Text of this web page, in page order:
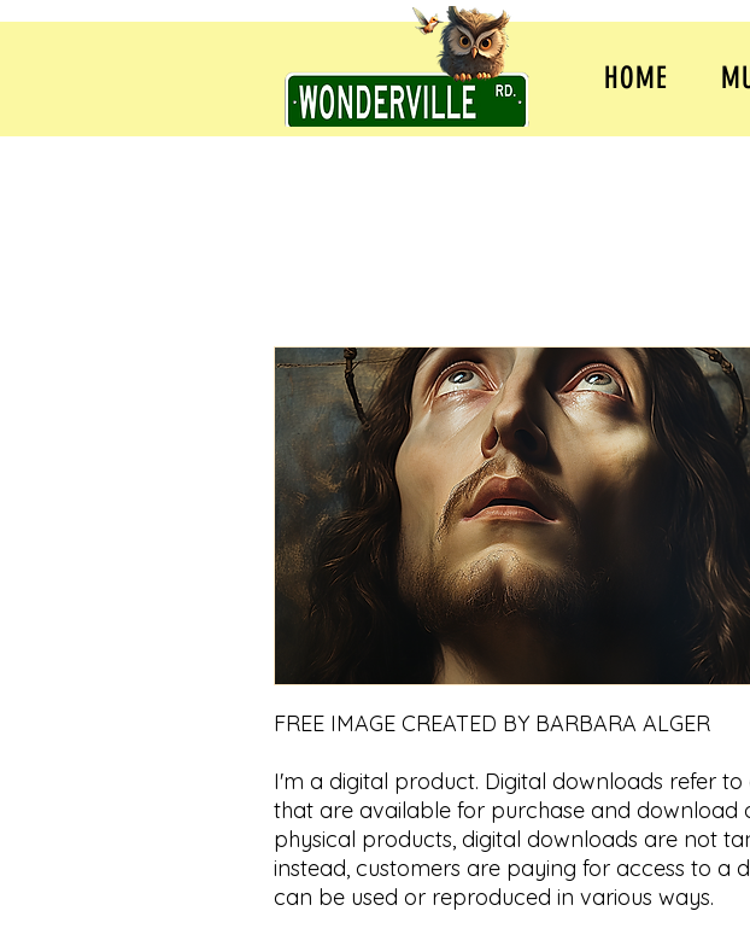
HOME
FREE IMAGE CREATED BY BARBARA ALGER
I'm a digital product. Digital downloads refer to
that are available for purchase and download
physical products, digital downloads are not
instead, customers are paying for access to a
can be used or reproduced in various ways.